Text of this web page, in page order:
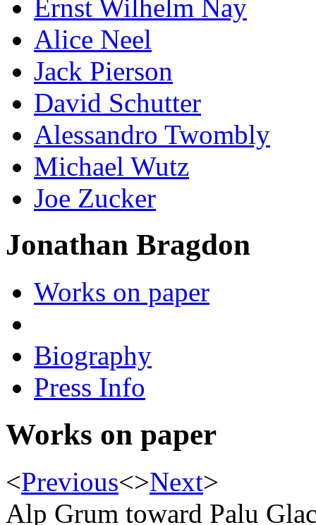
Ernst Wilhelm Nay
Alice Neel
Jack Pierson
David Schutter
Alessandro Twombly
Michael Wutz
Joe Zucker
Jonathan Bragdon
Works on paper
Biography
Press Info
Works on paper
<Previous<>Next>
Alp Grum toward Palu